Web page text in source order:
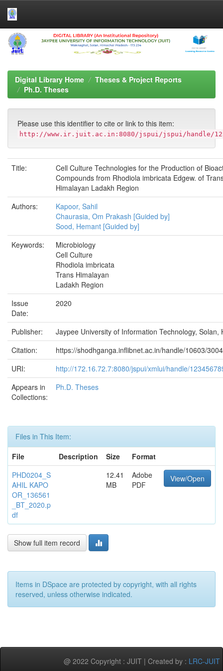
Skip
navigation
Digital Library Home
Theses & Project Reports
Ph.D. Theses
Please use this identifier to cite or link to this item:
http://www.ir.juit.ac.in:8080/jspui/jspui/handle/
Title:
Cell Culture Technologies for the Production of
Compounds from Rhodiola imbricata Edgew. of
Himalayan Ladakh Region
Authors:
Kapoor, Sahil
Chaurasia, Om Prakash [Guided by]
Sood, Hemant [Guided by]
Keywords:
Microbiology
Cell Culture
Rhodiola imbricata
Trans Himalayan
Ladakh Region
Issue
Date:
2020
Publisher:
Jaypee University of Information Technology, Solan,
Citation:
https://shodhganga.inflibnet.ac.in/handle/10603/
URI:
http://172.16.72.7:8080/jspui/xmlui/handle/
Appears in
Collections:
Ph.D. Theses
Files in This Item:
File
Description Size
Format
PHD0204_S
AHIL KAPO
OR_136561
_BT_2020.p
df
12.41
MB
Adobe
PDF
View/Open
Show full item record
Items in DSpace are protected by copyright, with all rights
reserved, unless otherwise indicated.
@ 2022 Copyright : JUIT | Created by : LRC-JUIT